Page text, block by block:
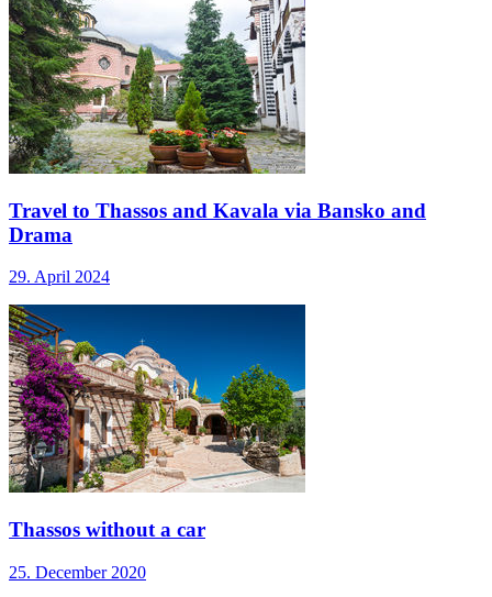
Travel to Thassos and Kavala via Bansko and
Drama
29. April 2024
Thassos without a car
25. December 2020